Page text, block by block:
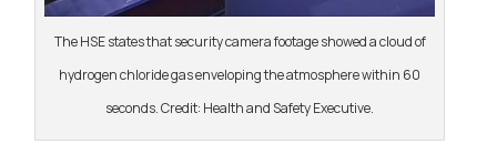
The HSE states that security camera footage showed a cloud of
hydrogen chloride gas enveloping the atmosphere within 60
seconds. Credit: Health and Safety Executive.